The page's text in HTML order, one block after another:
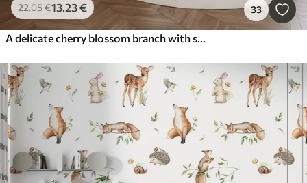
22.05€13.23€ 33
A delicate cherry blossom branch with soft pink flowers on a light background